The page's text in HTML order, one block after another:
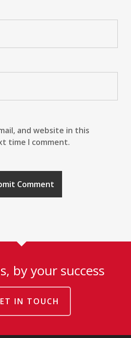
and website in this
time I comment.
by your success
IN TOUCH